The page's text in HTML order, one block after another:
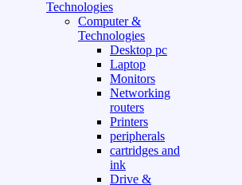
Technologies
Computer &
Technologies
Desktop pc
Laptop
Monitors
Networking
routers
Printers
peripherals
cartridges and
ink
Drive &